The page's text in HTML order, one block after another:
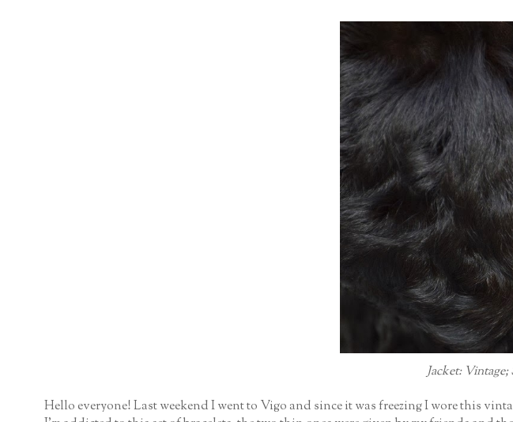
Jacket:
Hello everyone! Last weekend I went to Vigo and since it was freezing I wore this